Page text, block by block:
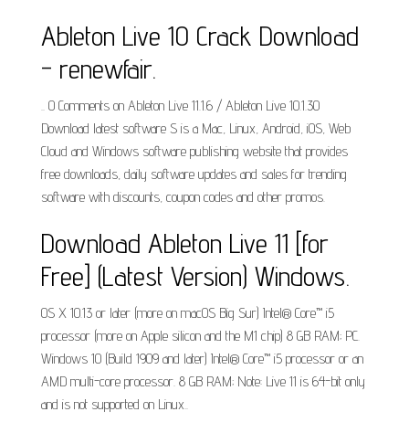
Ableton Live 10 Crack Download
- renewfair.
.. 0 Comments on Ableton Live 11.1.6 / Ableton Live 10.1.30
Download latest software S is a Mac, Linux, Android, iOS, Web
Cloud and Windows software publishing website that provides
free downloads, daily software updates and sales for trending
software with discounts, coupon codes and other promos.
Download Ableton Live 11 [for
Free] (Latest Version) Windows.
OS X 10.13 or later (more on macOS Big Sur) Intel® Core™ i5
processor (more on Apple silicon and the M1 chip) 8 GB RAM; PC.
Windows 10 (Build 1909 and later) Intel® Core™ i5 processor or an
AMD multi-core processor. 8 GB RAM; Note: Live 11 is 64-bit only
and is not supported on Linux..